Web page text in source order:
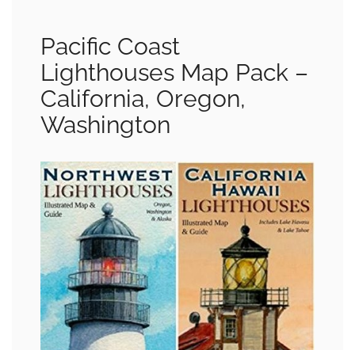
Pacific Coast
Lighthouses Map Pack –
California, Oregon,
Washington